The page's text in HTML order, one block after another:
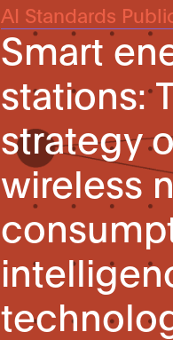
AI Standards
Smart
stations:
strategy
wireless